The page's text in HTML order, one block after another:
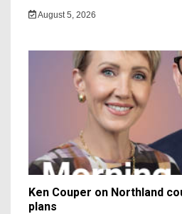
August 5, 2026
Ken Couper on Northland
plans